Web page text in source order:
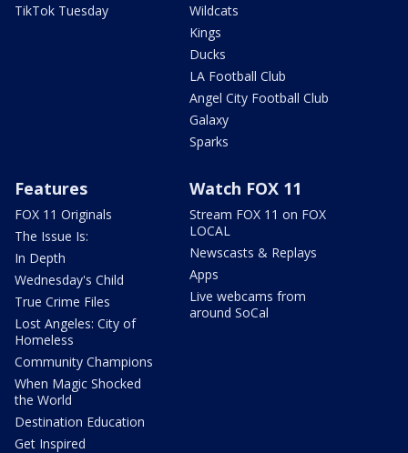
TikTok Tuesday
Wildcats
Kings
Ducks
LA Football Club
Angel City Football Club
Galaxy
Sparks
Features
FOX 11 Originals
The Issue Is:
In Depth
Wednesday's Child
True Crime Files
Lost Angeles: City of
Homeless
Community Champions
When Magic Shocked
the World
Destination Education
Get Inspired
Watch FOX 11
Stream FOX 11 on FOX
LOCAL
Newscasts & Replays
Apps
Live webcams from
around SoCal